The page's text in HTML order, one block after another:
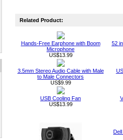
Related Product:
Hands-Free Earphone with Boom
Microphone
US$13.99
52
3.5mm Stereo Audio Cable with Male
to Male Connectors
US$9.99
USB Cooling Fan
US$13.99